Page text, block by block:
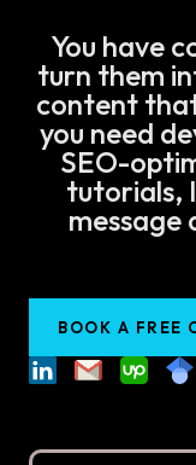
You have
turn them
content
you need
SEO-
tutorials,
message
BOOK A FREE